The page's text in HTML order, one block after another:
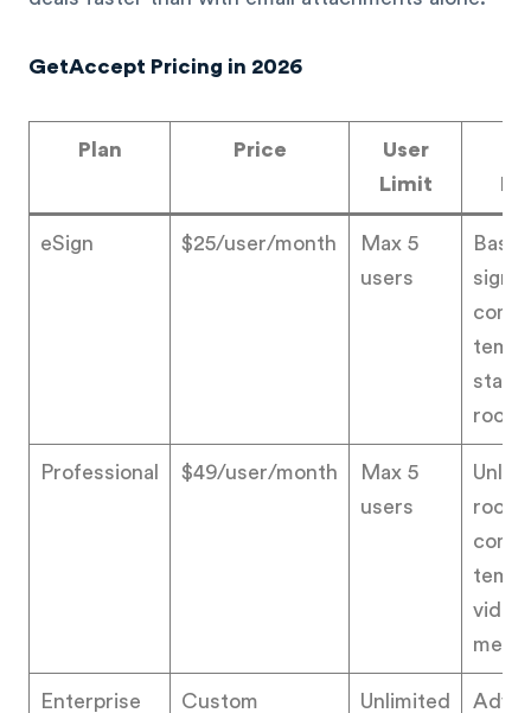
GetAccept Pricing in 2026
Plan Price
User
Limit
eSign $25/user/month
Max 5
users
Basic
room
Professional $49/user/month
Max 5
users
video
Enterprise
Custom
Unlimited